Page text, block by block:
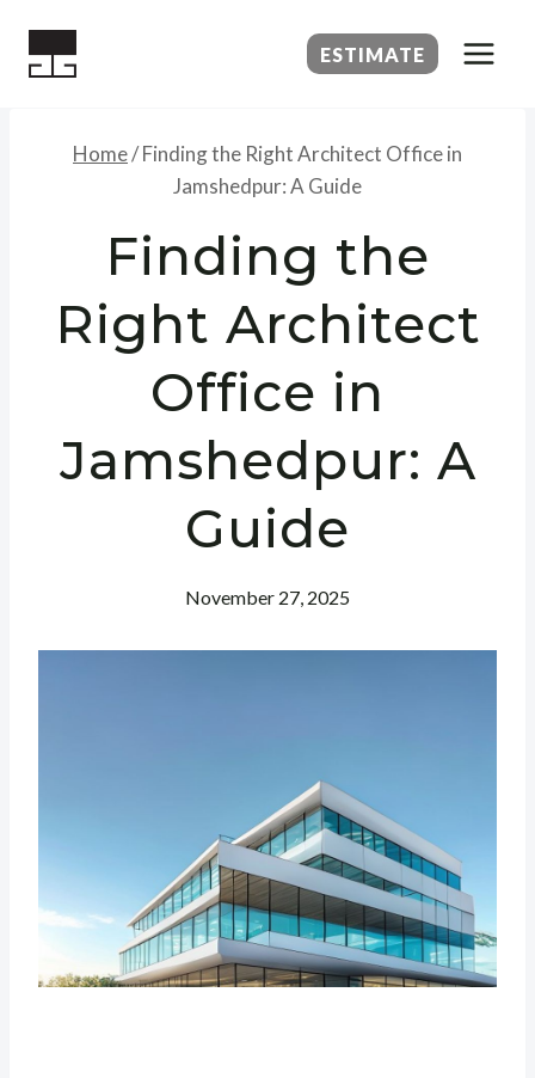
ESTIMATE
Home/Finding the Right Architect Office in
Jamshedpur: A Guide
Finding the
Right Architect
Office in
Jamshedpur: A
Guide
November 27, 2025